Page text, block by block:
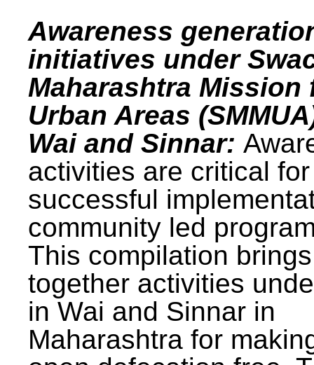
Awareness
initiatives under
Maharashtra Mission
Urban Areas
Wai and Sinnar:
activities are critical for
successful
community led
This compilation brings
together activities
in Wai and Sinnar in
Maharashtra for